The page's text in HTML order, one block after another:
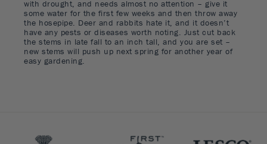
with drought, and needs almost no attention – give it
some water for the first few weeks and then throw away
the hosepipe. Deer and rabbits hate it, and it doesn’t
have any pests or diseases worth noting. Just cut back
the stems in late fall to an inch tall, and you are set –
new stems will push up next spring for another year of
easy gardening.